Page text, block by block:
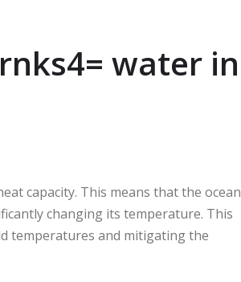
water in
capacity. This means that the ocean
changing its temperature. This
temperatures and mitigating the